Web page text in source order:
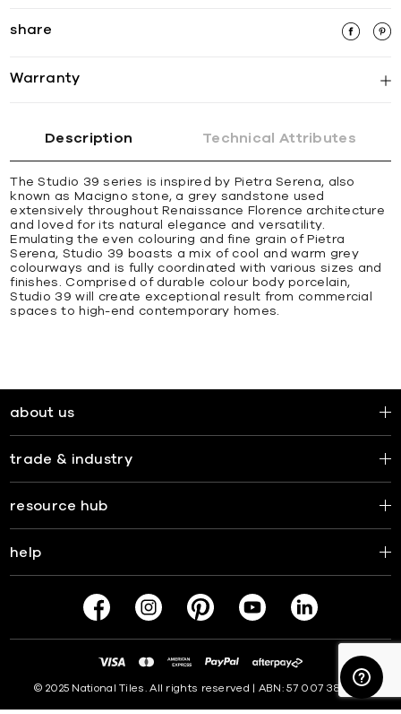
share
Warranty
Description Technical Attributes
The Studio 39 series is inspired by Pietra Serena, also
known as Macigno stone, a grey sandstone used
extensively throughout Renaissance Florence architecture
and loved for its natural elegance and versatility.
Emulating the even colouring and fine grain of Pietra
Serena, Studio 39 boasts a mix of cool and warm grey
colourways and is fully coordinated with various sizes and
finishes. Comprised of durable colour body porcelain,
Studio 39 will create exceptional result from commercial
spaces to high-end contemporary homes.
about us
trade & industry
resource hub
help
© 2025 National Tiles. All rights reserved | ABN: 57 007 381 599